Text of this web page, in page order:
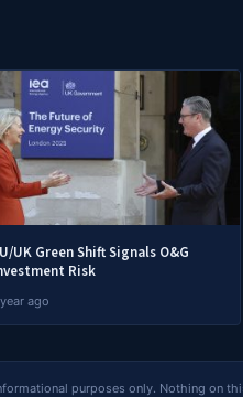
UK Green Shift Signals O&G
Risk
ago
purposes only. Nothing on